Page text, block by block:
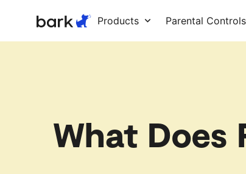
Products Parental Controls
What Does